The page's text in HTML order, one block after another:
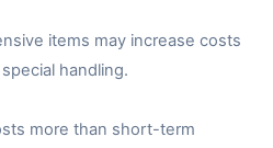
items may increase costs
handling.
more than short-term